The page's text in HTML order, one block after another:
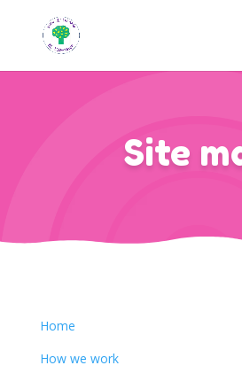
Site
Home
How we work